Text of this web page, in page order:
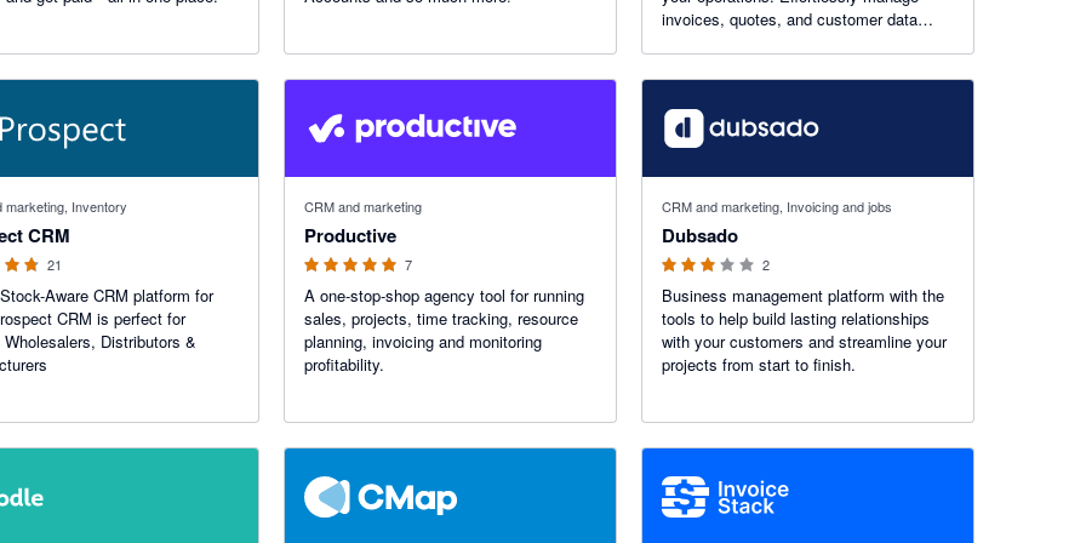
invoices, quotes, and customer data
marketing, Inventory
CRM
21
Aware CRM platform for
CRM is perfect for
Wholesalers, Distributors &
CRM and marketing
Productive
7
A one-stop-shop agency tool for running
sales, projects, time tracking, resource
planning, invoicing and monitoring
profitability.
CRM and marketing, Invoicing and jobs
Dubsado
2
Business management platform with the
tools to help build lasting relationships
with your customers and streamline your
projects from start to finish.